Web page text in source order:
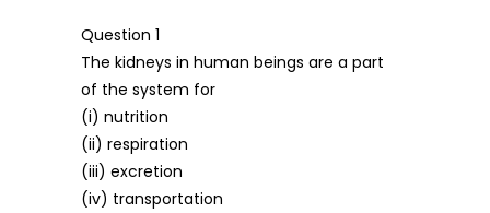
Question 1
The kidneys in human beings are a part
of the system for
(i) nutrition
(ii) respiration
(iii) excretion
(iv) transportation